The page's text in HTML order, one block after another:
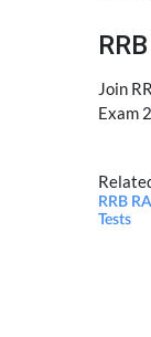
Join
Exam
RRB
Tests